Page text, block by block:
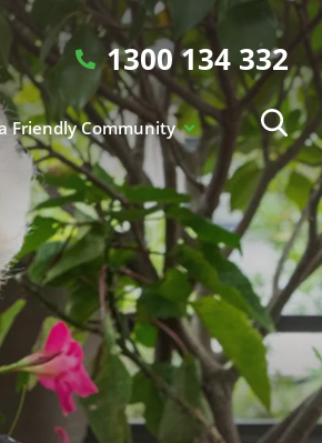
1300 134 332
Friendly Community